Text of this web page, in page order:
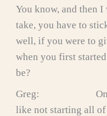
You know, and then
take, you have to
well, if you were to
when you first
be?
Greg: One of
like not starting all of